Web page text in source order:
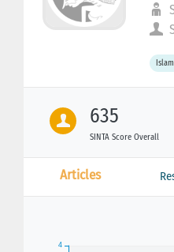
635
SINTA Score Overall
Articles